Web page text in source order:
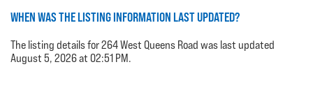
WHEN WAS THE LISTING INFORMATION LAST UPDATED?
The listing details for 264 West Queens Road was last updated
August 5, 2026 at 02:51 PM.